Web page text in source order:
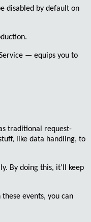
disabled by default on
— equips you to
traditional request-
like data handling, to
. By doing this, it'll keep
events, you can